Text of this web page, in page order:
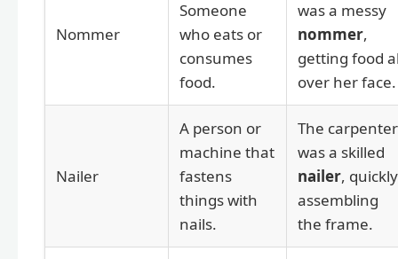
Nommer
Someone
who eats or
consumes
food.
was a messy
nommer,
getting food
over her face.
Nailer
A person or
machine that
fastens
things with
nails.
The carpenter
was a skilled
nailer, quickly
assembling
the frame.